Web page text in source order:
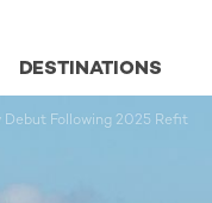
DESTINATIONS
Debut Following 2025 Refit